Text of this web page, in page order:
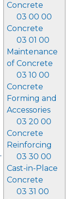
Concrete
03 00 00
Concrete
03 01 00
Maintenance
of Concrete
03 10 00
Concrete
Forming and
Accessories
03 20 00
Concrete
Reinforcing
03 30 00
Cast-in-Place
Concrete
03 31 00